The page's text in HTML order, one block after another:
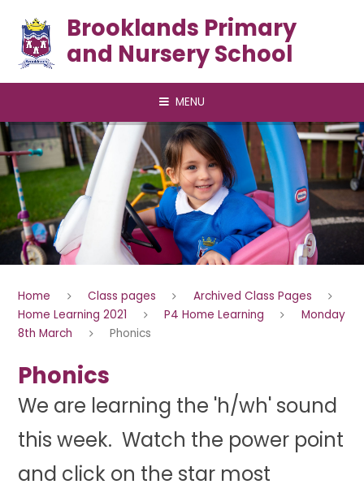
Brooklands Primary
and Nursery School
MENU
Home Class pages
Archived Class Pages
Home Learning 2021
P4 Home Learning
Monday
8th March
Phonics
Phonics
We are learning the 'h/wh' sound
this week. Watch the power point
and click on the star most